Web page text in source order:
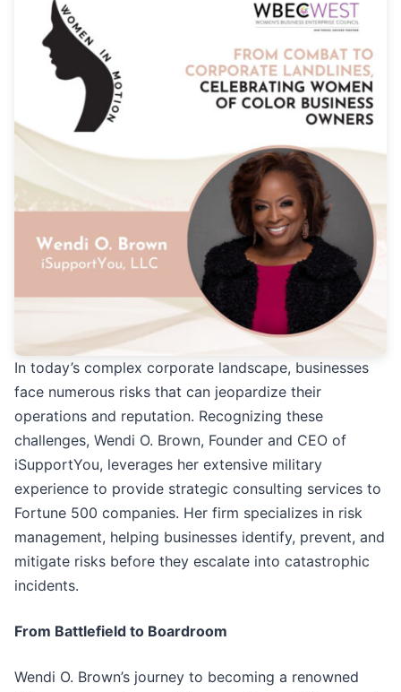
In today’s complex corporate landscape, businesses
face numerous risks that can jeopardize their
operations and reputation. Recognizing these
challenges, Wendi O. Brown, Founder and CEO of
iSupportYou, leverages her extensive military
experience to provide strategic consulting services to
Fortune 500 companies. Her firm specializes in risk
management, helping businesses identify, prevent, and
mitigate risks before they escalate into catastrophic
incidents.
From Battlefield to Boardroom
Wendi O. Brown’s journey to becoming a renowned